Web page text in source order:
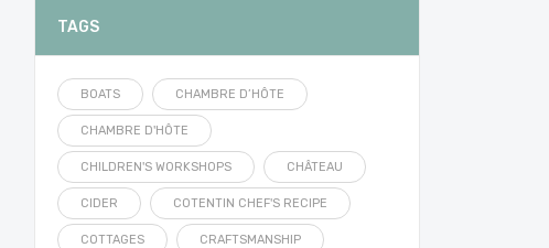
TAGS
BOATS CHAMBRE D’HÔTE
CHAMBRE D'HÔTE
CHILDREN'S WORKSHOPS CHÂTEAU
CIDER COTENTIN CHEF'S RECIPE
COTTAGES CRAFTSMANSHIP